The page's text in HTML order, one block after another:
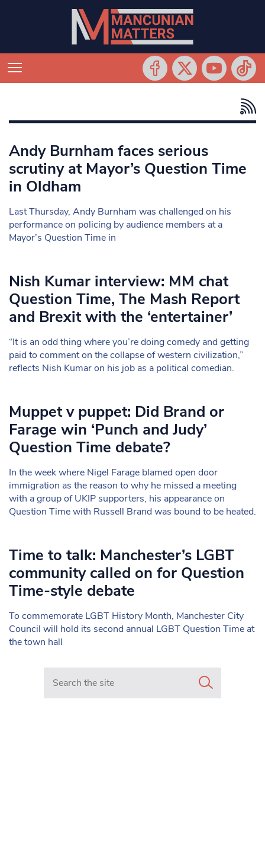
Andy Burnham faces serious
scrutiny at Mayor’s Question Time
in Oldham
Last Thursday, Andy Burnham was challenged on his
performance on policing by audience members at a
Mayor’s Question Time in
Nish Kumar interview: MM chat
Question Time, The Mash Report
and Brexit with the ‘entertainer’
“It is an odd thing where you’re doing comedy and getting
paid to comment on the collapse of western civilization,”
reflects Nish Kumar on his job as a political comedian.
Muppet v puppet: Did Brand or
Farage win ‘Punch and Judy’
Question Time debate?
In the week where Nigel Farage blamed open door
immigration as the reason to why he missed a meeting
with a group of UKIP supporters, his appearance on
Question Time with Russell Brand was bound to be heated.
Time to talk: Manchester’s LGBT
community called on for Question
Time-style debate
To commemorate LGBT History Month, Manchester City
Council will hold its second annual LGBT Question Time at
the town hall
Search in https://www.mancunianmatters.co.uk/